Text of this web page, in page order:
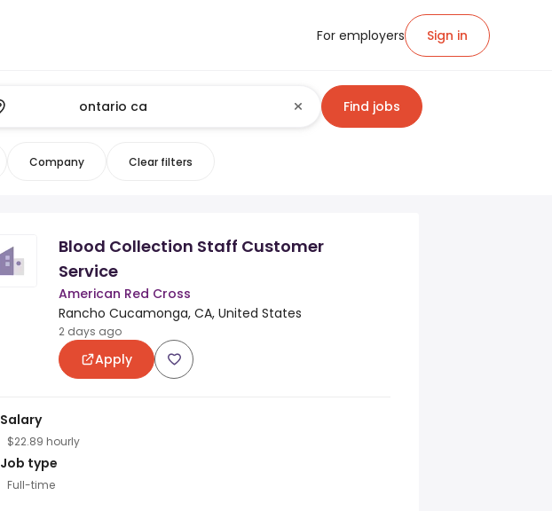
For employers Sign in
Find jobs
Company Clear filters
Blood Collection Staff Customer
Service
American Red Cross
Rancho Cucamonga, CA, United States
2 days ago
Apply
Salary
$22.89 hourly
Job type
Full-time